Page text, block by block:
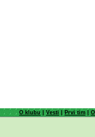
O klubu |Vesti | Prvi tim |